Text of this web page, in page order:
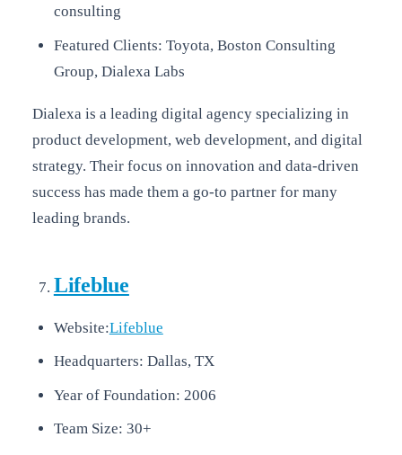
consulting
Featured Clients: Toyota, Boston Consulting
Group, Dialexa Labs
Dialexa is a leading digital agency specializing in
product development, web development, and digital
strategy. Their focus on innovation and data-driven
success has made them a go-to partner for many
leading brands.
Lifeblue
Website:Lifeblue
Headquarters: Dallas, TX
Year of Foundation: 2006
Team Size: 30+